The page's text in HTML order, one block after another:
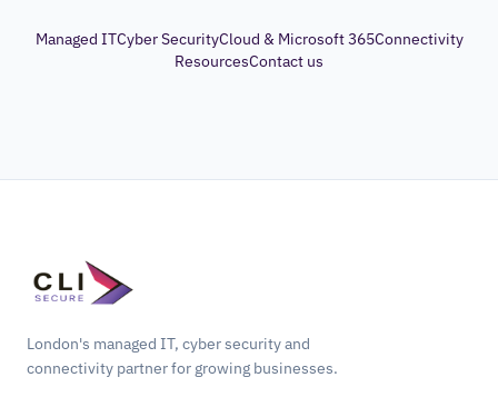
Managed ITCyber SecurityCloud & Microsoft 365Connectivity
ResourcesContact us
London's managed IT, cyber security and
connectivity partner for growing businesses.